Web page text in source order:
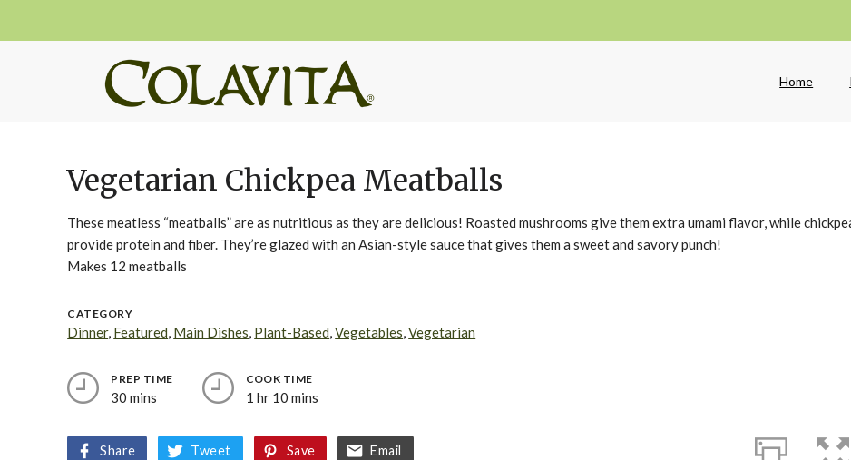
Home
Vegetarian Chickpea Meatballs
These meatless “meatballs” are as nutritious as they are delicious! Roasted mushrooms give them extra umami flavor, while
provide protein and fiber. They’re glazed with an Asian-style sauce that gives them a sweet and savory punch!
Makes 12 meatballs
CATEGORY
Dinner, Featured, Main Dishes, Plant-Based,Vegetables,Vegetarian
PREP TIME
30 mins
COOK TIME
1 hr 10 mins
Share Tweet Save Email